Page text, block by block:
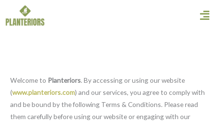
to
Welcome to Planteriors. By accessing or using our website
(www.planteriors.com) and our services, you agree to comply with
and be bound by the following Terms & Conditions. Please read
them carefully before using our website or engaging with our